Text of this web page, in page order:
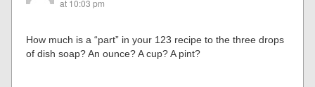
at 10:03 pm
How much is a “part” in your 123 recipe to the three drops
of dish soap? An ounce? A cup? A pint?